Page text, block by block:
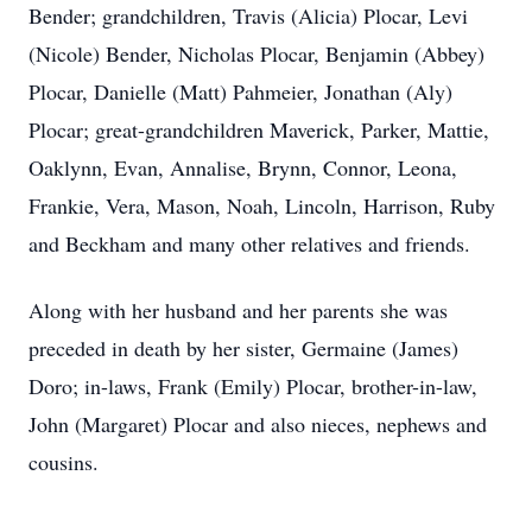
Bender; grandchildren, Travis (Alicia) Plocar, Levi
(Nicole) Bender, Nicholas Plocar, Benjamin (Abbey)
Plocar, Danielle (Matt) Pahmeier, Jonathan (Aly)
Plocar; great-grandchildren Maverick, Parker, Mattie,
Oaklynn, Evan, Annalise, Brynn, Connor, Leona,
Frankie, Vera, Mason, Noah, Lincoln, Harrison, Ruby
and Beckham and many other relatives and friends.
Along with her husband and her parents she was
preceded in death by her sister, Germaine (James)
Doro; in-laws, Frank (Emily) Plocar, brother-in-law,
John (Margaret) Plocar and also nieces, nephews and
cousins.